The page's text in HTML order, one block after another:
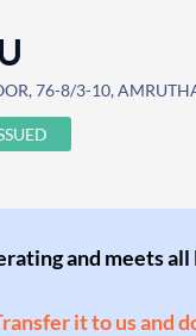
76-8/3-10,
and meets
it to us